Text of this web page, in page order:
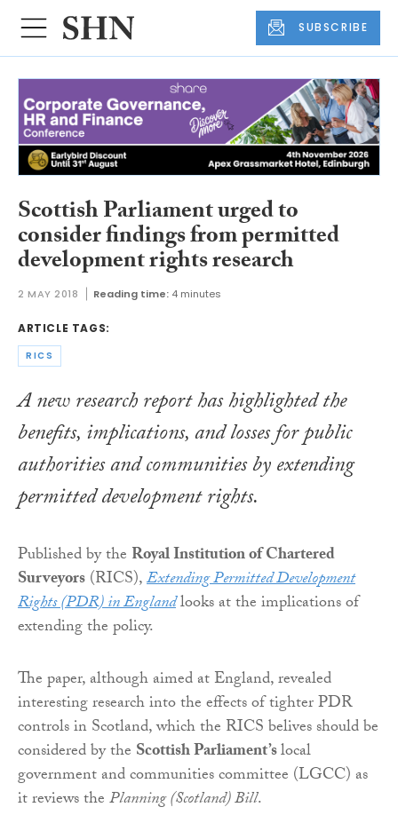
SUBSCRIBE
Scottish Parliament urged to
consider findings from permitted
development rights research
2 MAY 2018 Reading time: 4 minutes
ARTICLE TAGS:
RICS
A new research report has highlighted the
benefits, implications, and losses for public
authorities and communities by extending
permitted development rights.
Published by the Royal Institution of Chartered
Surveyors(RICS),Extending Permitted Development
Rights (PDR) in Englandlooks at the implications of
extending the policy.
The paper, although aimed at England, revealed
interesting research into the effects of tighter PDR
controls in Scotland, which the RICS belives should be
considered by the Scottish Parliament’slocal
government and communities committee (LGCC) as
it reviews thePlanning (Scotland) Bill.